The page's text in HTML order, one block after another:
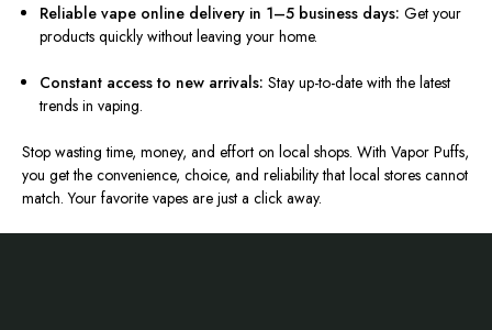
Reliable vape online delivery in 1–5 business days: Get your
products quickly without leaving your home.
Constant access to new arrivals: Stay up-to-date with the latest
trends in vaping.
Stop wasting time, money, and effort on local shops. With Vapor Puffs,
you get the convenience, choice, and reliability that local stores cannot
match. Your favorite vapes are just a click away.